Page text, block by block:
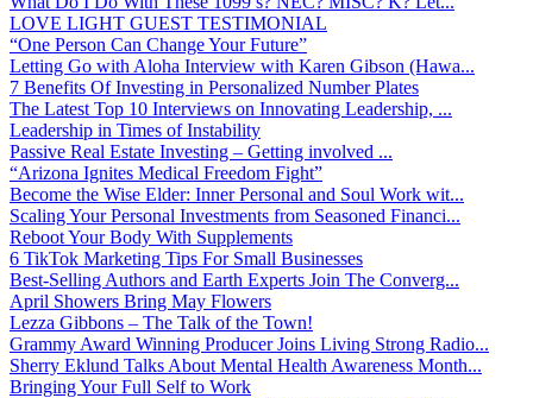
LOVE LIGHT GUEST TESTIMONIAL
“One Person Can Change Your Future”
Letting Go with Aloha Interview with Karen Gibson (Hawa...
7 Benefits Of Investing in Personalized Number Plates
The Latest Top 10 Interviews on Innovating Leadership, ...
Leadership in Times of Instability
Passive Real Estate Investing – Getting involved ...
“Arizona Ignites Medical Freedom Fight”
Become the Wise Elder: Inner Personal and Soul Work wit...
Scaling Your Personal Investments from Seasoned Financi...
Reboot Your Body With Supplements
6 TikTok Marketing Tips For Small Businesses
Best-Selling Authors and Earth Experts Join The Converg...
April Showers Bring May Flowers
Lezza Gibbons – The Talk of the Town!
Grammy Award Winning Producer Joins Living Strong Radio...
Sherry Eklund Talks About Mental Health Awareness Month...
Bringing Your Full Self to Work